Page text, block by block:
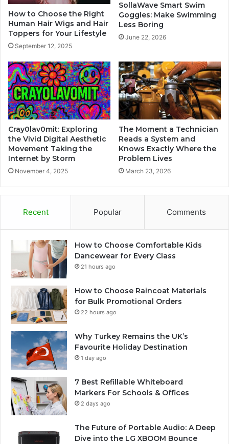
How to Choose the Right
Human Hair Wigs and Hair
Toppers for Your Lifestyle
September 12, 2025
SollaWave Smart Swim
Goggles: Make Swimming
Less Boring
June 22, 2026
Cray0lav0mit: Exploring
the Vivid Digital Aesthetic
Movement Taking the
Internet by Storm
November 4, 2025
The Moment a Technician
Reads a System and
Knows Exactly Where the
Problem Lives
March 23, 2026
Recent Popular Comments
How to Choose Comfortable Kids
Dancewear for Every Class
21 hours ago
How to Choose Raincoat Materials
for Bulk Promotional Orders
22 hours ago
Why Turkey Remains the UK’s
Favourite Holiday Destination
1 day ago
7 Best Refillable Whiteboard
Markers For Schools & Offices
2 days ago
The Future of Portable Audio: A Deep
Dive into the LG XBOOM Bounce